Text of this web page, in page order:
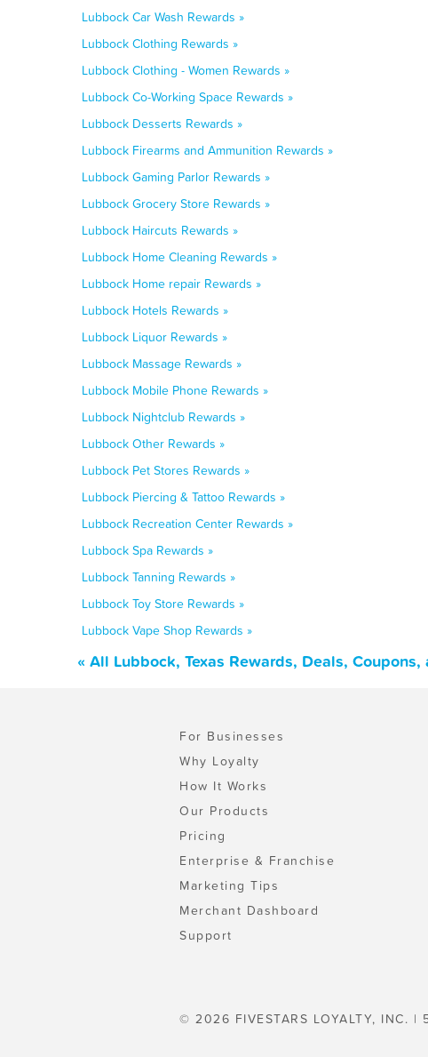
Lubbock Car Wash Rewards »
Lubbock Clothing Rewards »
Lubbock Clothing - Women Rewards »
Lubbock Co-Working Space Rewards »
Lubbock Desserts Rewards »
Lubbock Firearms and Ammunition Rewards »
Lubbock Gaming Parlor Rewards »
Lubbock Grocery Store Rewards »
Lubbock Haircuts Rewards »
Lubbock Home Cleaning Rewards »
Lubbock Home repair Rewards »
Lubbock Hotels Rewards »
Lubbock Liquor Rewards »
Lubbock Massage Rewards »
Lubbock Mobile Phone Rewards »
Lubbock Nightclub Rewards »
Lubbock Other Rewards »
Lubbock Pet Stores Rewards »
Lubbock Piercing & Tattoo Rewards »
Lubbock Recreation Center Rewards »
Lubbock Spa Rewards »
Lubbock Tanning Rewards »
Lubbock Toy Store Rewards »
Lubbock Vape Shop Rewards »
« All Lubbock, Texas Rewards, Deals,
For Businesses
Why Loyalty
How It Works
Our Products
Pricing
Enterprise & Franchise
Marketing Tips
Merchant Dashboard
Support
© 2026 FIVESTARS LOYALTY, INC. |